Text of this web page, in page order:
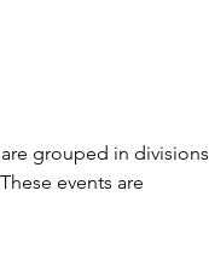
grouped in divisions
events are